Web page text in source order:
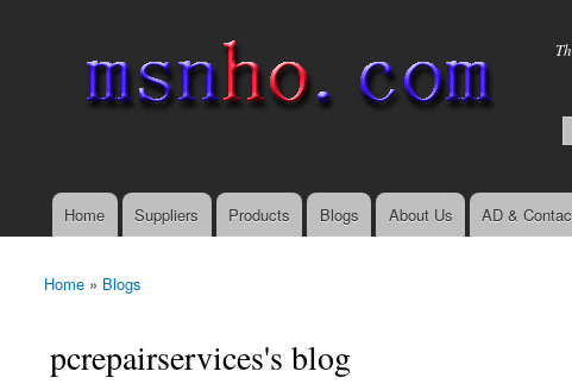
Main menu
Home Suppliers Products Blogs About Us AD &
You are here
Home » Blogs
pcrepairservices's blog